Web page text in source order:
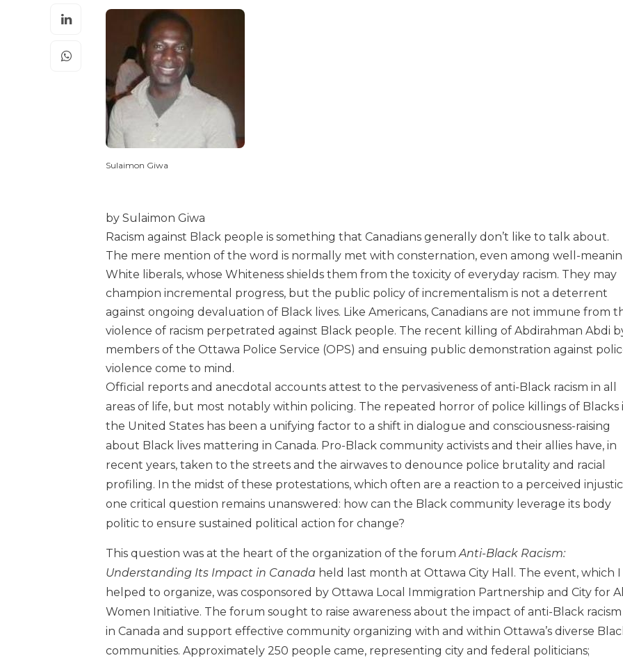
Sulaimon Giwa
by Sulaimon Giwa
Racism against Black people is something that Canadians generally don’t like to talk about.
The mere mention of the word is normally met with consternation, even among well-
White liberals, whose Whiteness shields them from the toxicity of everyday racism. They may
champion incremental progress, but the public policy of incrementalism is not a deterrent
against ongoing devaluation of Black lives. Like Americans, Canadians are not immune from
violence of racism perpetrated against Black people. The recent killing of Abdirahman Abdi
members of the Ottawa Police Service (OPS) and ensuing public demonstration against
violence come to mind.
Official reports and anecdotal accounts attest to the pervasiveness of anti-Black racism in all
areas of life, but most notably within policing. The repeated horror of police killings of Blacks
the United States has been a unifying factor to a shift in dialogue and consciousness-raising
about Black lives mattering in Canada. Pro-Black community activists and their allies have, in
recent years, taken to the streets and the airwaves to denounce police brutality and racial
profiling. In the midst of these protestations, which often are a reaction to a perceived
one critical question remains unanswered: how can the Black community leverage its body
politic to ensure sustained political action for change?
This question was at the heart of the organization of the forumAnti-Black Racism:
Understanding Its Impact in Canada held last month at Ottawa City Hall. The event, which I
helped to organize, was cosponsored by Ottawa Local Immigration Partnership and City for
Women Initiative. The forum sought to raise awareness about the impact of anti-Black racism
in Canada and support effective community organizing with and within Ottawa’s diverse
communities. Approximately 250 people came, representing city and federal politicians;